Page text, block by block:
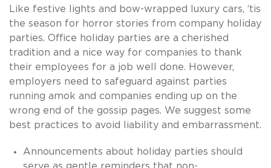
Like festive lights and bow-wrapped luxury cars, ‘tis
the season for horror stories from company holiday
parties. Office holiday parties are a cherished
tradition and a nice way for companies to thank
their employees for a job well done. However,
employers need to safeguard against parties
running amok and companies ending up on the
wrong end of the gossip pages. We suggest some
best practices to avoid liability and embarrassment.
Announcements about holiday parties should